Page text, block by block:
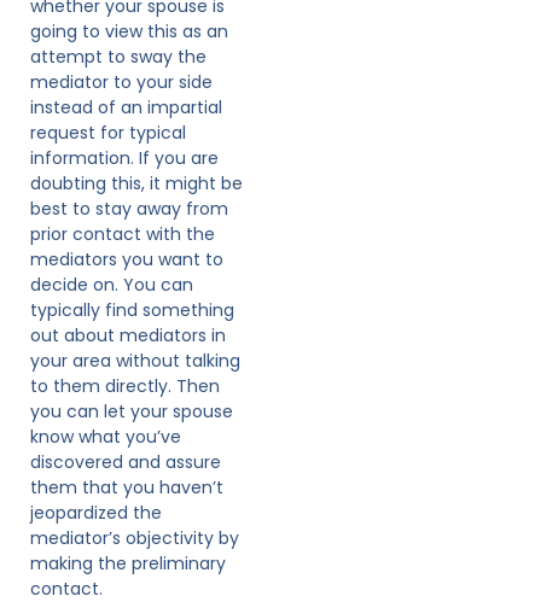
whether your spouse is
going to view this as an
attempt to sway the
mediator to your side
instead of an impartial
request for typical
information. If you are
doubting this, it might be
best to stay away from
prior contact with the
mediators you want to
decide on. You can
typically find something
out about mediators in
your area without talking
to them directly. Then
you can let your spouse
know what you’ve
discovered and assure
them that you haven’t
jeopardized the
mediator’s objectivity by
making the preliminary
contact.